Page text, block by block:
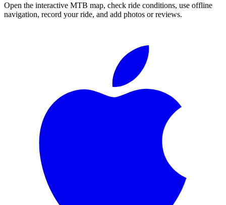
Open the interactive MTB map, check ride conditions, use offline
navigation, record your ride, and add photos or reviews.